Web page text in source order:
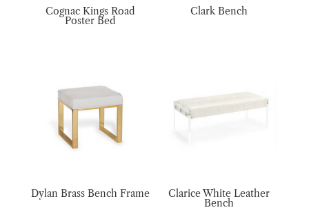
Cognac Kings Road
Poster Bed
Clark Bench
Dylan Brass Bench Frame Clarice White Leather
Bench